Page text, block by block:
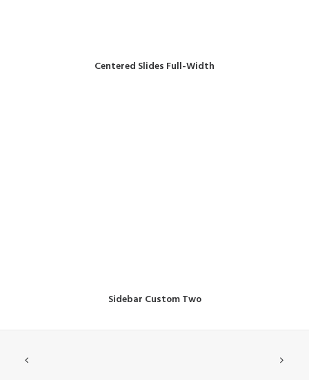
Centered Slides Full-Width
Sidebar Custom Two